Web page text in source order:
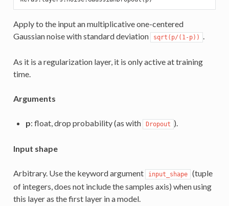
Apply to the input an multiplicative one-centered
Gaussian noise with standard deviation
sqrt(p/(1-p)) .
As it is a regularization layer, it is only active at training
time.
Arguments
p: float, drop probability (as with Dropout ).
Input shape
Arbitrary. Use the keyword argument input_shape
(tuple
of integers, does not include the samples axis) when using
this layer as the first layer in a model.